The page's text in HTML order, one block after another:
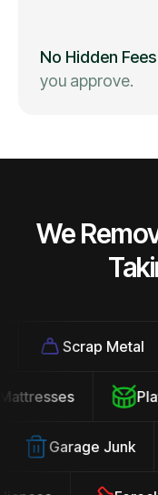
No Hidden
you approve.
We
Scrap Metal
Mattresses
Garage Junk